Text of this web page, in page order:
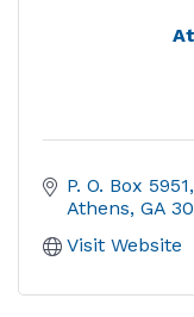
P. O. Box 5951
Athens GA
Visit Website